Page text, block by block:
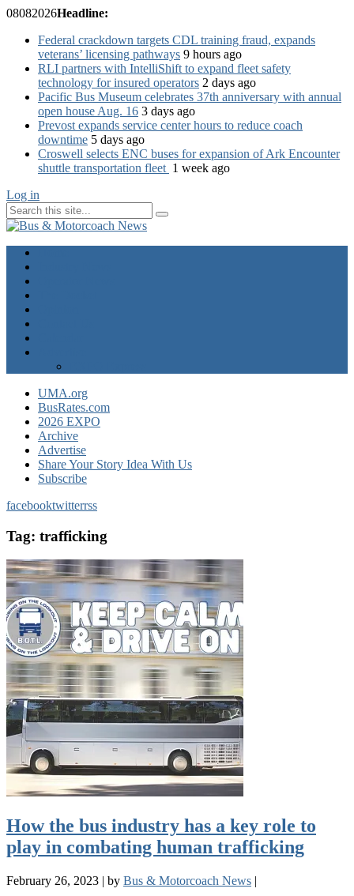
08082026Headline:
Federal crackdown targets CDL training fraud, expands
veterans’ licensing pathways 9 hours ago
RLI partners with IntelliShift to expand fleet safety
technology for insured operators 2 days ago
Pacific Bus Museum celebrates 37th anniversary with annual
open house Aug. 16 3 days ago
Prevost expands service center hours to reduce coach
downtime 5 days ago
Croswell selects ENC buses for expansion of Ark Encounter
shuttle transportation fleet 1 week ago
Log in
UMA.org
BusRates.com
2026 EXPO
Archive
Advertise
Share Your Story Idea With Us
Subscribe
facebooktwitterrss
Tag: trafficking
How the bus industry has a key role to
play in combating human trafficking
February 26, 2023 | by Bus & Motorcoach News |